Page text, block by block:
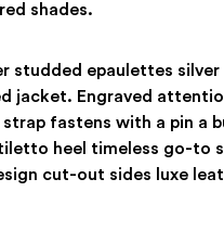
shades.
studded epaulettes
jacket. Engraved
fastens with a pin a
heel timeless go-to
cut-out sides luxe